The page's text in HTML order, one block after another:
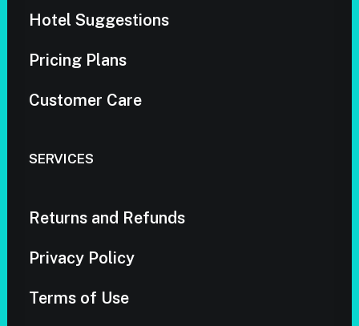
Hotel Suggestions
Pricing Plans
Customer Care
SERVICES
Returns and Refunds
Privacy Policy
Terms of Use